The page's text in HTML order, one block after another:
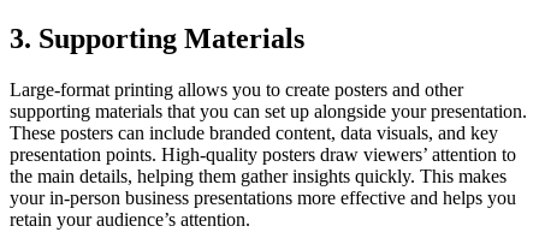
3. Supporting Materials
Large-format printing allows you to create posters and other
supporting materials that you can set up alongside your presentation.
These posters can include branded content, data visuals, and key
presentation points. High-quality posters draw viewers’ attention to
the main details, helping them gather insights quickly. This makes
your in-person business presentations more effective and helps you
retain your audience’s attention.